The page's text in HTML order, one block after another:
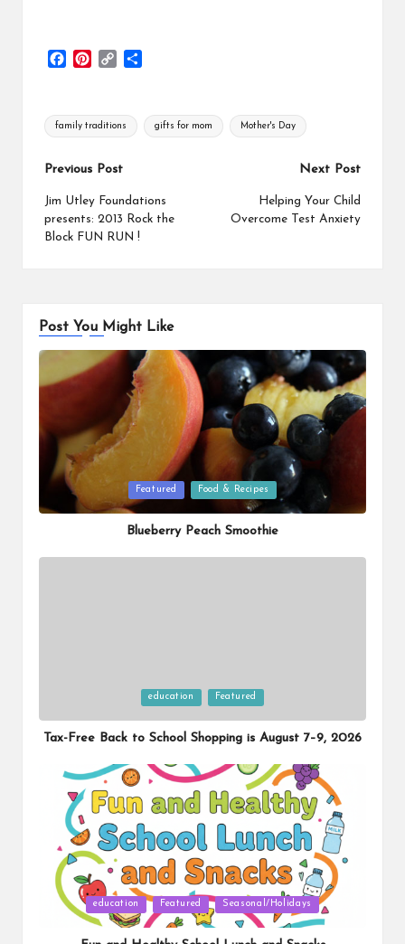
e
b
o
t
e
e
t
y
L
n
e
Tags:
family traditions gifts for mom Mother's Day
Post
navigation
Previous Post
Jim Utley Foundations
presents: 2013 Rock the
Block FUN RUN !
Next Post
Helping Your Child
Overcome Test Anxiety
Post You Might Like
Posted
Featured Food & Recipes
Blueberry Peach Smoothie
education Featured
Tax-Free Back to School Shopping is August 7–9, 2026
Posted
education Featured Seasonal/Holidays